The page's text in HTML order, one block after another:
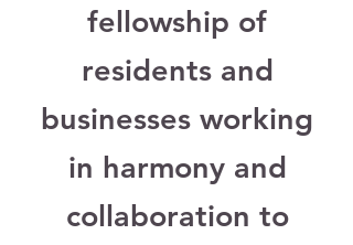
fellowship of
residents and
businesses working
in harmony and
collaboration to